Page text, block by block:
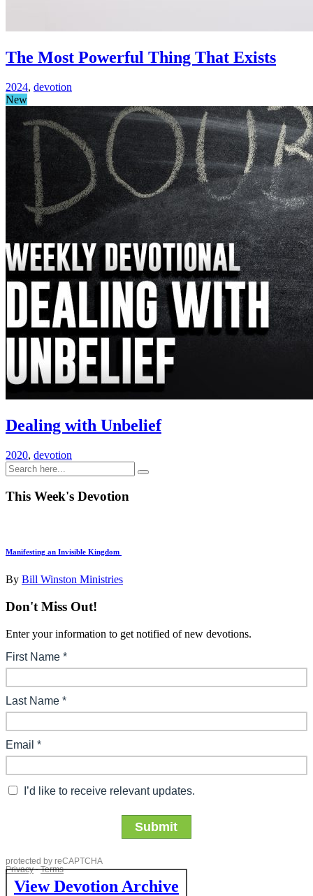
The Most Powerful Thing That Exists
2024, devotion
New
Dealing with Unbelief
2020, devotion
This Week's Devotion
Manifesting an Invisible Kingdom
By Bill Winston Ministries
Don't Miss Out!
Enter your information to get notified of new devotions.
View Devotion Archive